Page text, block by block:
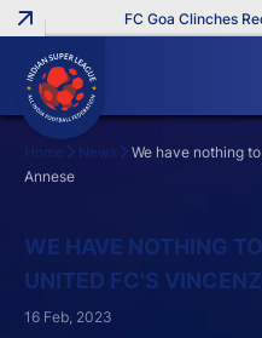
FC Goa Clinches
Home News
We have nothing
Annese
WE HAVE NOTHING
UNITED FC'S
16 Feb, 2023